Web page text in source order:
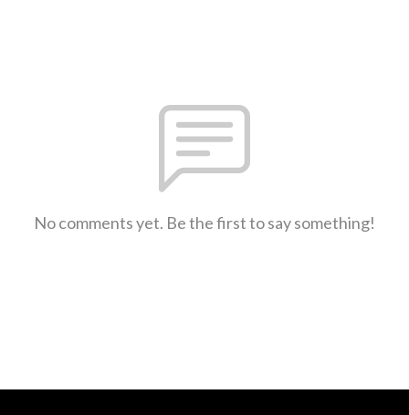
No comments yet. Be the first to say something!